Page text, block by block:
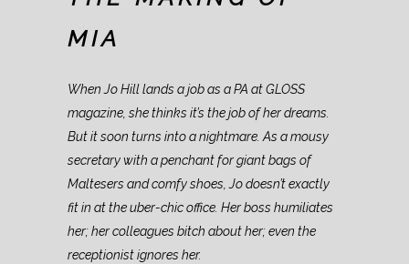
MIA
When Jo Hill lands a job as a PA at GLOSS
magazine, she thinks it’s the job of her dreams.
But it soon turns into a nightmare. As a mousy
secretary with a penchant for giant bags of
Maltesers and comfy shoes, Jo doesn’t exactly
fit in at the uber-chic office. Her boss humiliates
her; her colleagues bitch about her; even the
receptionist ignores her.